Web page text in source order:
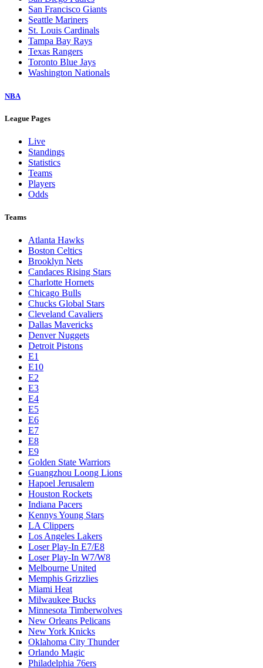
San Francisco Giants
Seattle Mariners
St. Louis Cardinals
Tampa Bay Rays
Texas Rangers
Toronto Blue Jays
Washington Nationals
NBA
League Pages
Live
Standings
Statistics
Teams
Players
Odds
Teams
Atlanta Hawks
Boston Celtics
Brooklyn Nets
Candaces Rising Stars
Charlotte Hornets
Chicago Bulls
Chucks Global Stars
Cleveland Cavaliers
Dallas Mavericks
Denver Nuggets
Detroit Pistons
E1
E10
E2
E3
E4
E5
E6
E7
E8
E9
Golden State Warriors
Guangzhou Loong Lions
Hapoel Jerusalem
Houston Rockets
Indiana Pacers
Kennys Young Stars
LA Clippers
Los Angeles Lakers
Loser Play-In E7/E8
Loser Play-In W7/W8
Melbourne United
Memphis Grizzlies
Miami Heat
Milwaukee Bucks
Minnesota Timberwolves
New Orleans Pelicans
New York Knicks
Oklahoma City Thunder
Orlando Magic
Philadelphia 76ers